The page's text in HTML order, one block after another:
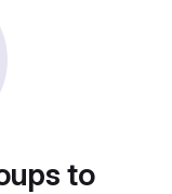
to